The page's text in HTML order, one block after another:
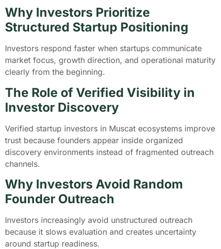
Why Investors Prioritize
Structured Startup Positioning
Investors respond faster when startups communicate
market focus, growth direction, and operational maturity
clearly from the beginning.
The Role of Verified Visibility in
Investor Discovery
Verified startup investors in Muscat ecosystems improve
trust because founders appear inside organized
discovery environments instead of fragmented outreach
channels.
Why Investors Avoid Random
Founder Outreach
Investors increasingly avoid unstructured outreach
because it slows evaluation and creates uncertainty
around startup readiness.